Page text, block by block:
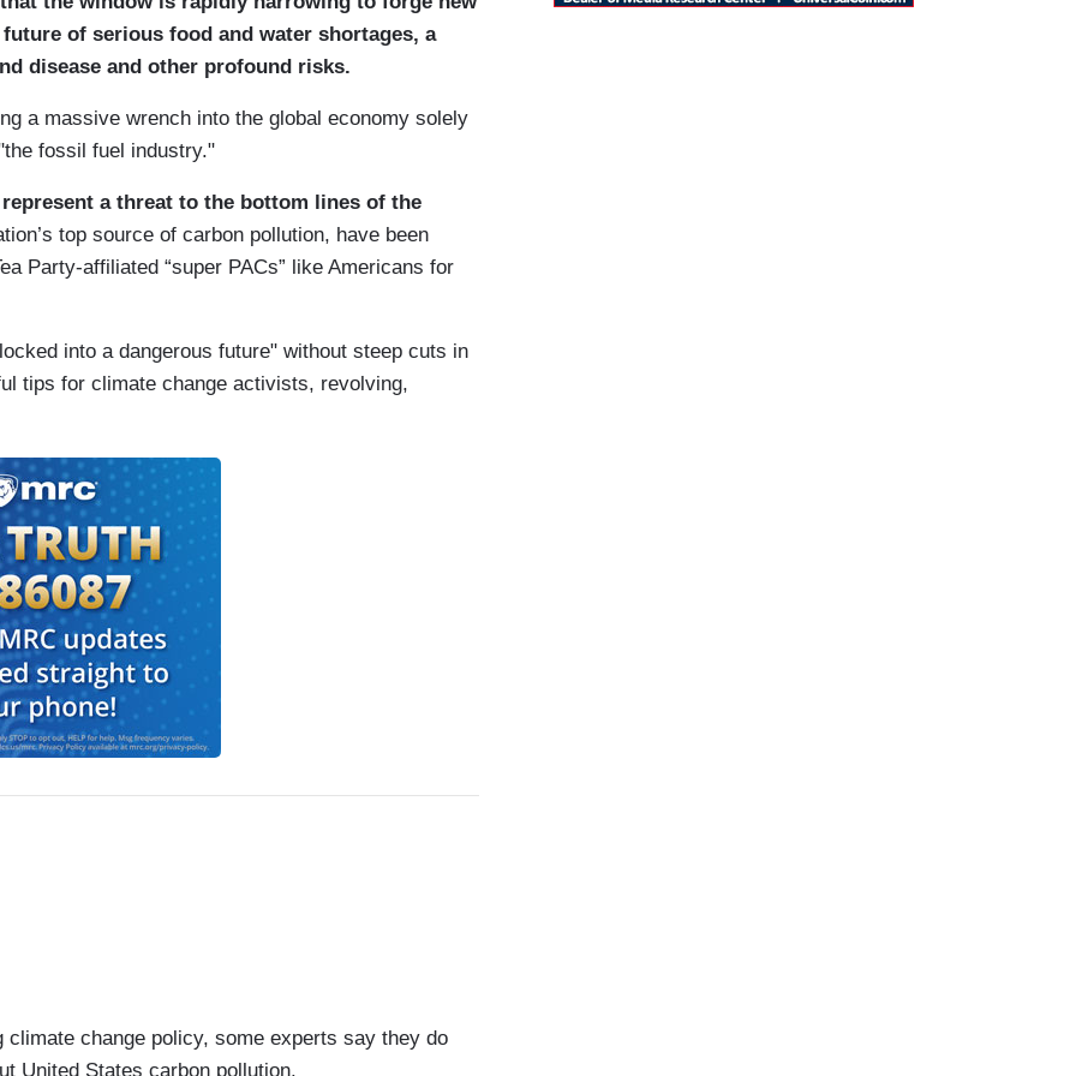
of serious food and water shortages, a
disease and other profound risks.
a massive wrench into the global economy solely
fossil fuel industry."
a threat to the bottom lines of the
top source of carbon pollution, have been
Party-affiliated “super PACs” like Americans for
into a dangerous future" without steep cuts in
tips for climate change activists, revolving,
change policy, some experts say they do
United States carbon pollution.